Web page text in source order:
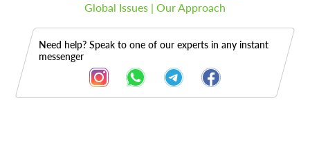
Global Issues | Our Approach
Need help? Speak to one of our experts in any instant
messenger